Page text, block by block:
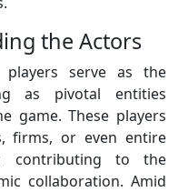
the Actors
players serve as the
as pivotal entities
game. These players
firms, or even entire
contributing to the
collaboration. Amid